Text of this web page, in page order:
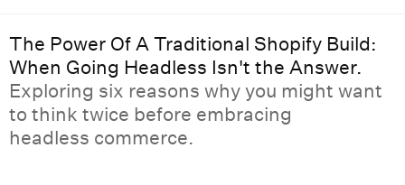
The Power Of A Traditional Shopify Build:
When Going Headless Isn't the Answer.
Exploring six reasons why you might want
to think twice before embracing
headless commerce.